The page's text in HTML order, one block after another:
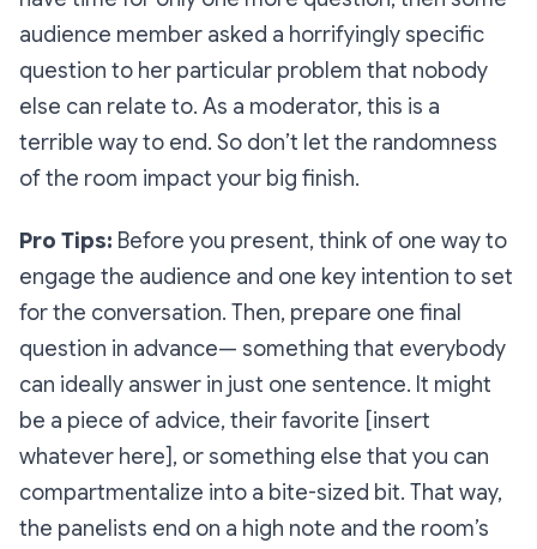
audience member asked a horrifyingly specific
question to her particular problem that nobody
else can relate to. As a moderator, this is a
terrible way to end. So don’t let the randomness
of the room impact your big finish.
Pro Tips: Before you present, think of one way to
engage the audience and one key intention to set
for the conversation. Then, prepare one final
question in advance— something that everybody
can ideally answer in just one sentence. It might
be a piece of advice, their favorite [insert
whatever here], or something else that you can
compartmentalize into a bite-sized bit. That way,
the panelists end on a high note and the room’s